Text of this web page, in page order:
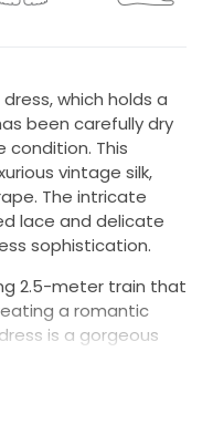
which holds a
been carefully dry
condition. This
vintage silk,
The intricate
lace and delicate
sophistication.
2.5-meter train that
a romantic
is a gorgeous